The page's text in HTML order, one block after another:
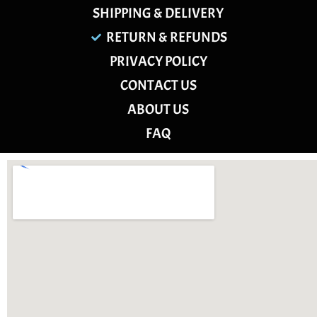
SHIPPING & DELIVERY
RETURN & REFUNDS
PRIVACY POLICY
CONTACT US
ABOUT US
FAQ